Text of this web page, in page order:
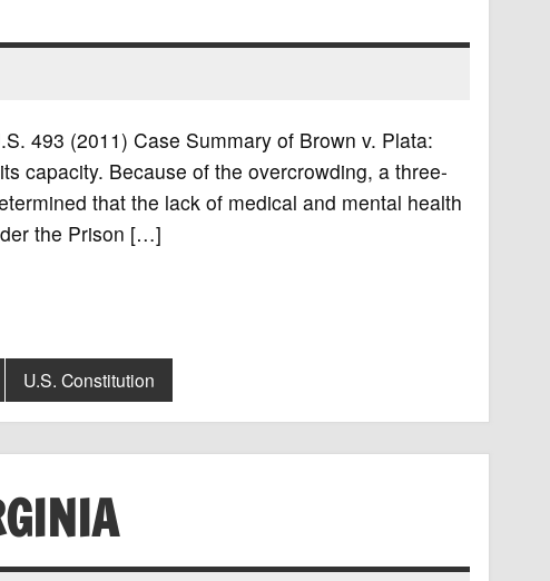
493 (2011) Case Summary of Brown v. Plata:
capacity. Because of the overcrowding, a three-
that the lack of medical and mental health
the Prison […]
U.S. Constitution